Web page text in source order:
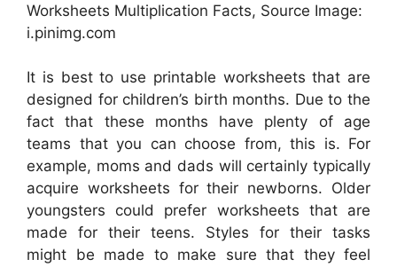
Worksheets Multiplication Facts, Source Image:
i.pinimg.com
It is best to use printable worksheets that are
designed for children’s birth months. Due to the
fact that these months have plenty of age
teams that you can choose from, this is. For
example, moms and dads will certainly typically
acquire worksheets for their newborns. Older
youngsters could prefer worksheets that are
made for their teens. Styles for their tasks
might be made to make sure that they feel